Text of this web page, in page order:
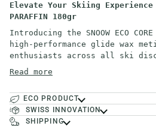
Elevate Your Skiing Experience
PARAFFIN 180gr
Introducing the SNOOW ECO
high-performance glide wax
enthusiasts across all ski
Read more
ECO PRODUCT
SWISS INNOVATION
SHIPPING